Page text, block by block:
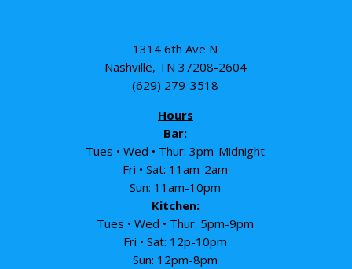
1314 6th Ave N
Nashville, TN 37208-2604
(629) 279-3518
Hours
Bar:
Tues • Wed • Thur: 3pm-Midnight
Fri • Sat: 11am-2am
Sun: 11am-10pm
Kitchen:
Tues • Wed • Thur: 5pm-9pm
Fri • Sat: 12p-10pm
Sun: 12pm-8pm